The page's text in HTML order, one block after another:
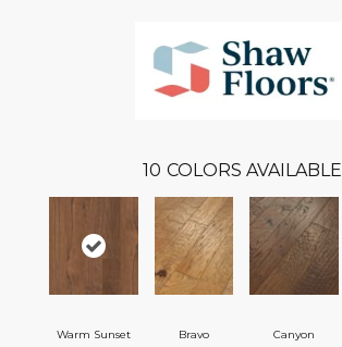
10 COLORS AVAILABLE
Warm Sunset Bravo Canyon